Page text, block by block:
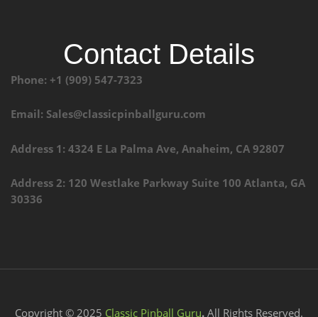
Contact Details
Phone: +1 (909) 547-7323
Email: Sales@classicpinballguru.com
Address 1: 4324 E La Palma Ave, Anaheim, CA 92807
Address 2: 120 Westlake Parkway Suite 100 Atlanta, GA
30336
Copyright © 2025 Classic Pinball Guru. All Rights Reserved.